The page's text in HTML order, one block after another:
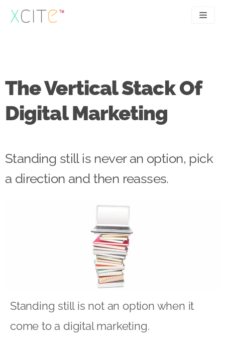
Skip
to
UX
Case studies
Contact
The Vertical Stack Of
Digital Marketing
Standing still is never an option, pick
a direction and then reasses.
Standing still is not an option when it
come to a digital marketing.